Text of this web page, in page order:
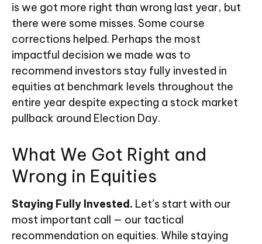
is we got more right than wrong last year, but
there were some misses. Some course
corrections helped. Perhaps the most
impactful decision we made was to
recommend investors stay fully invested in
equities at benchmark levels throughout the
entire year despite expecting a stock market
pullback around Election Day.
What We Got Right and
Wrong in Equities
Staying Fully Invested. Let’s start with our
most important call — our tactical
recommendation on equities. While staying